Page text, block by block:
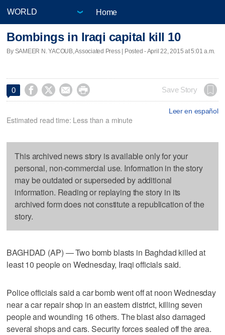
Home
Bombings in Iraqi capital kill 10
By SAMEER N. YACOUB, Associated Press | Posted - April 22, 2015 at 5:01 a.m.
0     Save Story
Leer en español
Estimated read time: Less than a minute
This archived news story is available only for your
personal, non-commercial use. Information in the story
may be outdated or superseded by additional
information. Reading or replaying the story in its
archived form does not constitute a republication of the
story.
BAGHDAD (AP) — Two bomb blasts in Baghdad killed at
least 10 people on Wednesday, Iraqi officials said.
Police officials said a car bomb went off at noon Wednesday
near a car repair shop in an eastern district, killing seven
people and wounding 16 others. The blast also damaged
several shops and cars. Security forces sealed off the area.